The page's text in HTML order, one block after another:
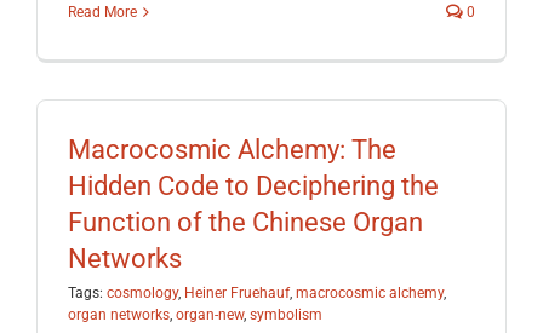
Read More 0
Macrocosmic Alchemy: The
Hidden Code to Deciphering the
Function of the Chinese Organ
Networks
Tags: cosmology, Heiner Fruehauf, macrocosmic alchemy,
organ networks, organ-new, symbolism